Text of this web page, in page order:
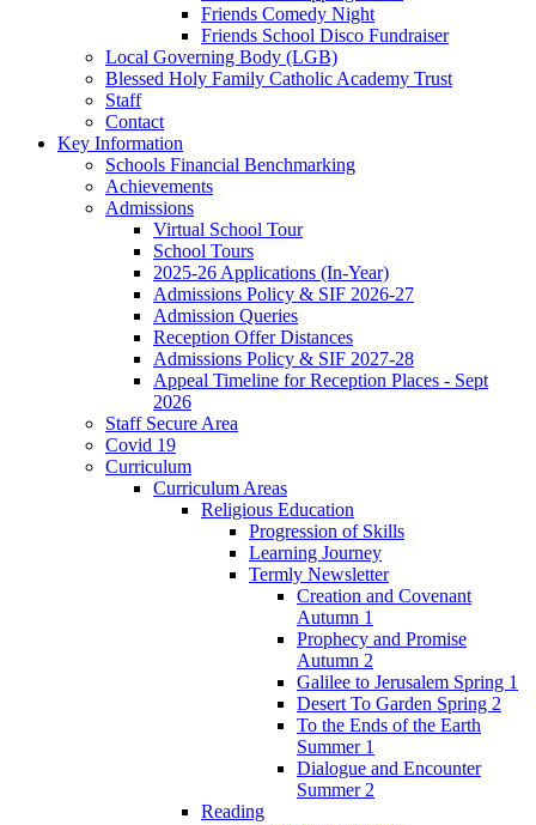
Friends Comedy Night
Friends School Disco Fundraiser
Local Governing Body (LGB)
Blessed Holy Family Catholic Academy Trust
Staff
Contact
Key Information
Schools Financial Benchmarking
Achievements
Admissions
Virtual School Tour
School Tours
2025-26 Applications (In-Year)
Admissions Policy & SIF 2026-27
Admission Queries
Reception Offer Distances
Admissions Policy & SIF 2027-28
Appeal Timeline for Reception Places - Sept
2026
Staff Secure Area
Covid 19
Curriculum
Curriculum Areas
Religious Education
Progression of Skills
Learning Journey
Termly Newsletter
Creation and Covenant
Autumn 1
Prophecy and Promise
Autumn 2
Galilee to Jerusalem Spring 1
Desert To Garden Spring 2
To the Ends of the Earth
Summer 1
Dialogue and Encounter
Summer 2
Reading